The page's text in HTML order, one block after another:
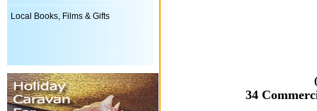
Local Books, Films & Gifts
34